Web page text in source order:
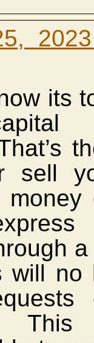
its
sell
money
will no